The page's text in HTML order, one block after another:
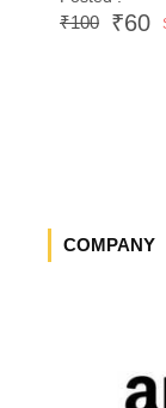
₹100 ₹60
COMPANY